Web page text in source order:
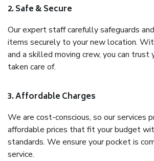
2. Safe & Secure
Our expert staff carefully safeguards
items securely to your new location.
and a skilled moving crew, you can
taken care of.
3. Affordable Charges
We are cost-conscious, so our services
affordable prices that fit your budget
standards. We ensure your pocket is
service.